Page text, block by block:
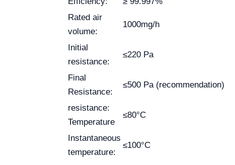
Rated air
volume:
1000mg/h
Initial
resistance:
≤220 Pa
Final
Resistance:
≤500 Pa (recommendation)
resistance:
Temperature
≤80°C
Instantaneous
temperature:
≤100°C